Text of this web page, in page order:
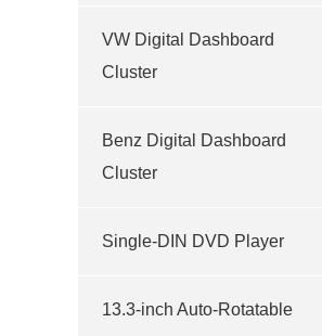
VW Digital Dashboard
Cluster
Benz Digital Dashboard
Cluster
Single-DIN DVD Player
13.3-inch Auto-Rotatable